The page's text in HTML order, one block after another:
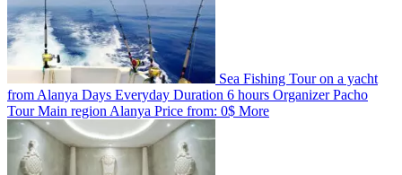
Sea Fishing Tour on a yacht
from Alanya Days Everyday Duration 6 hours OrganizerPacho
TourMain region Alanya Price from: 0$ More